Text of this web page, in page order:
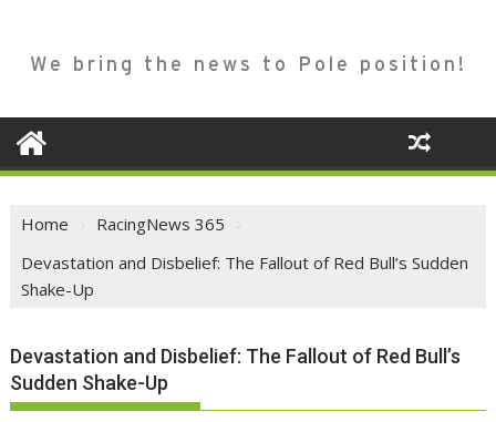
We bring the news to Pole position!
Home
RacingNews 365
Devastation and Disbelief: The Fallout of Red Bull’s Sudden
Shake-Up
Devastation and Disbelief: The Fallout of Red Bull’s
Sudden Shake-Up